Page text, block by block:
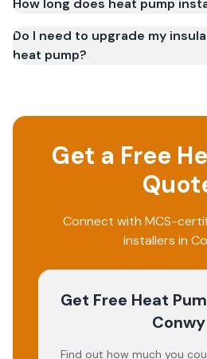
How long does heat pump
Do I need to upgrade my
heat pump?
Get a Free
Connect with MCS-
installers in
Get Free Heat
Conwy
Find out how much you